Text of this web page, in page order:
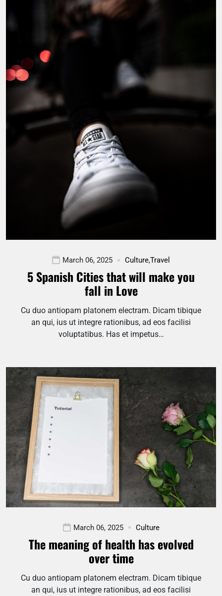
March 06, 2025 Culture,Travel
5 Spanish Cities that will make you
fall in Love
Cu duo antiopam platonem electram. Dicam tibique
an qui, ius ut integre rationibus, ad eos facilisi
voluptatibus. Has et impetus…
March 06, 2025 Culture
The meaning of health has evolved
over time
Cu duo antiopam platonem electram. Dicam tibique
an qui, ius ut integre rationibus, ad eos facilisi